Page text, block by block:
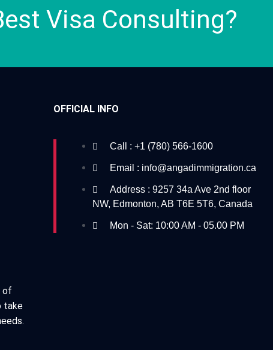
Visa Consulting?
of
take
OFFICIAL INFO
Call : +1 (780) 566-1600
Email : info@angadimmigration.ca
Address : 9257 34a Ave 2nd floor
NW, Edmonton, AB T6E 5T6, Canada
Mon - Sat: 10:00 AM - 05.00 PM